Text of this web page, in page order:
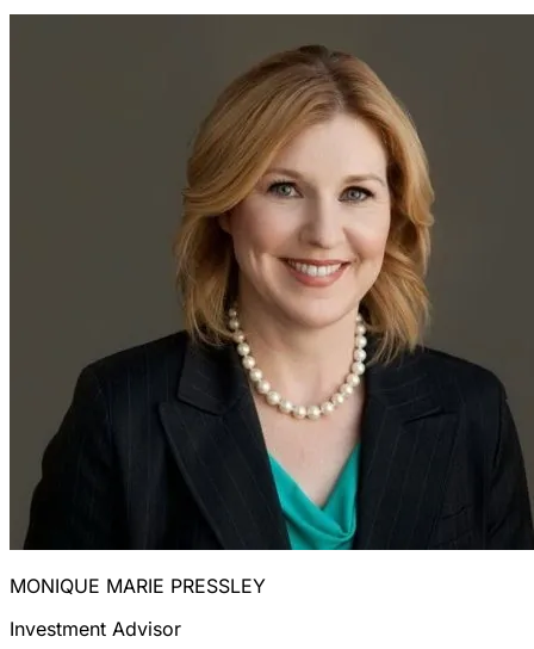
MONIQUE MARIE PRESSLEY
Investment Advisor